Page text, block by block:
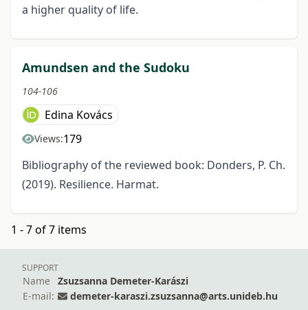
a higher quality of life.
Amundsen and the Sudoku
104-106
Edina Kovács
Views:179
Bibliography of the reviewed book: Donders, P. Ch.
(2019). Resilience. Harmat.
1 - 7 of 7 items
SUPPORT
Name
Zsuzsanna Demeter-Karászi
E-mail:
demeter-karaszi.zsuzsanna@arts.unideb.hu